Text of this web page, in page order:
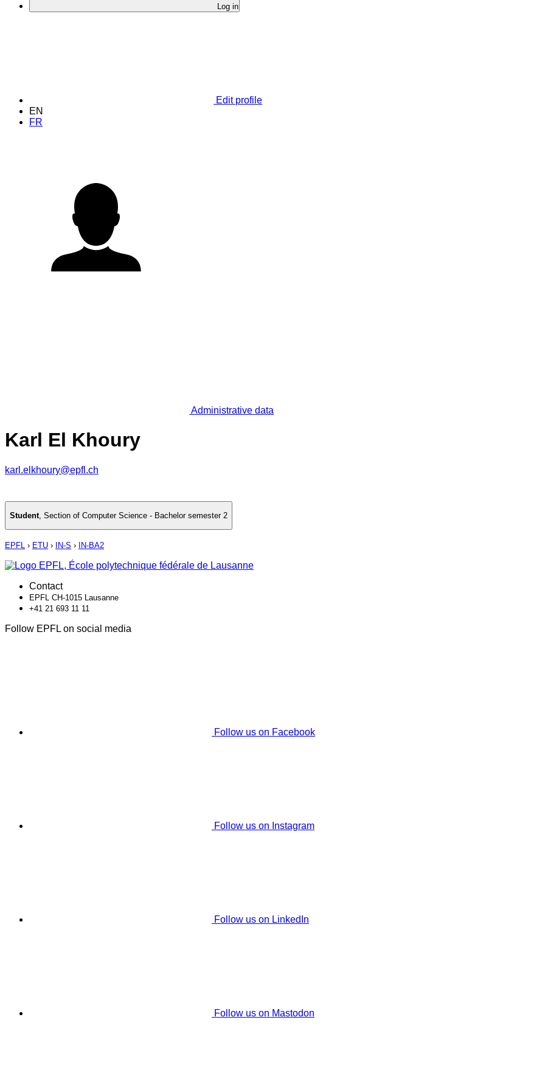
Log in
Edit profile
EN
FR
Administrative data
Karl El Khoury
karl.elkhoury@epfl.ch
Student, Section of Computer Science - Bachelor semester 2
EPFL › ETU › IN-S › IN-BA2
Contact
EPFL CH-1015 Lausanne
+41 21 693 11 11
Follow EPFL on social media
Follow us on Facebook
Follow us on Instagram
Follow us on LinkedIn
Follow us on Mastodon